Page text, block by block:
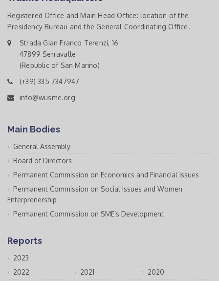
Registered Office and Main Head Office: location of the
Presidency Bureau and the General Coordinating Office.
Strada Gian Franco Terenzi, 16
47899 Serravalle
(Republic of San Marino)
(+39) 335 7347947
info@wusme.org
Main Bodies
General Assembly
Board of Directors
Permanent Commission on Economics and Financial Issues
Permanent Commission on Social Issues and Women
Enterprenership
Permanent Commission on SME’s Development
Reports
2023
2022
2021
2020